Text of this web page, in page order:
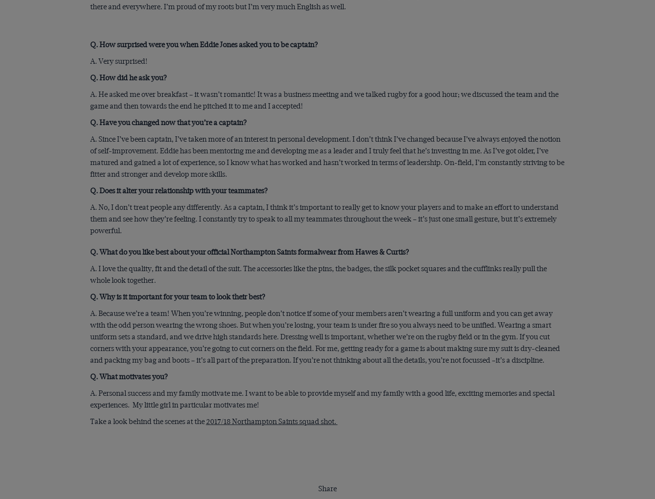
there and everywhere. I’m proud of my roots but I’m very much English as well.
Q. How surprised were you when Eddie Jones asked you to be captain?
A. Very surprised!
Q. How did he ask you?
A. He asked me over breakfast – it wasn’t romantic! It was a business meeting and we talked rugby for a good hour; we discussed the team and the
game and then towards the end he pitched it to me and I accepted!
Q. Have you changed now that you’re a captain?
A. Since I’ve been captain, I’ve taken more of an interest in personal development. I don’t think I’ve changed because I’ve always enjoyed the notion
of self-improvement. Eddie has been mentoring me and developing me as a leader and I truly feel that he’s investing in me. As I’ve got older, I’ve
matured and gained a lot of experience, so I know what has worked and hasn’t worked in terms of leadership. On-field, I’m constantly striving to be
fitter and stronger and develop more skills.
Q. Does it alter your relationship with your teammates?
A. No, I don’t treat people any differently. As a captain, I think it’s important to really get to know your players and to make an effort to understand
them and see how they’re feeling. I constantly try to speak to all my teammates throughout the week – it’s just one small gesture, but it’s extremely
powerful.
Q. What do you like best about your official Northampton Saints formalwear from Hawes & Curtis?
A. I love the quality, fit and the detail of the suit. The accessories like the pins, the badges, the silk pocket squares and the cufflinks really pull the
whole look together.
Q. Why is it important for your team to look their best?
A. Because we’re a team! When you’re winning, people don’t notice if some of your members aren’t wearing a full uniform and you can get away
with the odd person wearing the wrong shoes. But when you’re losing, your team is under fire so you always need to be unified. Wearing a smart
uniform sets a standard, and we drive high standards here. Dressing well is important, whether we’re on the rugby field or in the gym. If you cut
corners with your appearance, you’re going to cut corners on the field. For me, getting ready for a game is about making sure my suit is dry-cleaned
and packing my bag and boots – it’s all part of the preparation. If you’re not thinking about all the details, you’re not focussed –it’s a discipline.
Q. What motivates you?
A. Personal success and my family motivate me. I want to be able to provide myself and my family with a good life, exciting memories and special
experiences. My little girl in particular motivates me!
Take a look behind the scenes at the2017/18 Northampton Saints squad shot.
Share